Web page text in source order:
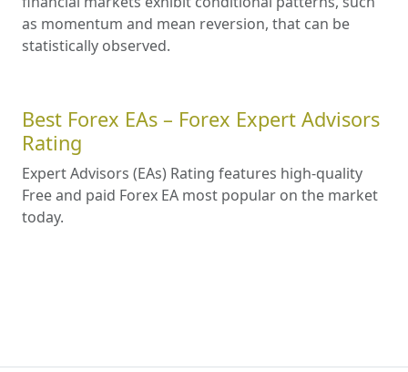
as momentum and mean reversion, that can be
statistically observed.
Best Forex EAs – Forex Expert Advisors
Rating
Expert Advisors (EAs) Rating features high-quality
Free and paid Forex EA most popular on the market
today.